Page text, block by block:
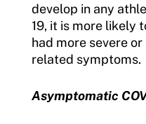
develop in any
19, it is more likely
had more severe
related symptoms.
Asymptomatic